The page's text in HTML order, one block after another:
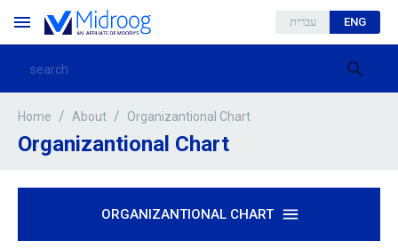
עברית ENG
Home / About / Organizantional Chart
Organizantional Chart
ORGANIZANTIONAL CHART